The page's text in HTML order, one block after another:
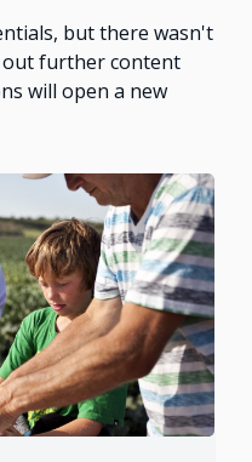
but there wasn't
out further content
will open a new